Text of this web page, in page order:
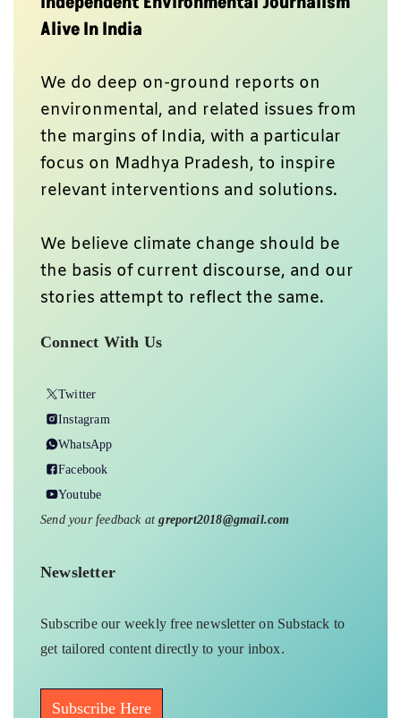
Alive In India
We do deep on-ground reports on
environmental, and related issues from
the margins of India, with a particular
focus on Madhya Pradesh, to inspire
relevant interventions and solutions.
We believe climate change should be
the basis of current discourse, and our
stories attempt to reflect the same.
Connect With Us
Twitter
Instagram
WhatsApp
Facebook
Youtube
Send your feedback atgreport2018@gmail.com
Newsletter
Subscribe our weekly free newsletter on Substack to
get tailored content directly to your inbox.
Subscribe Here